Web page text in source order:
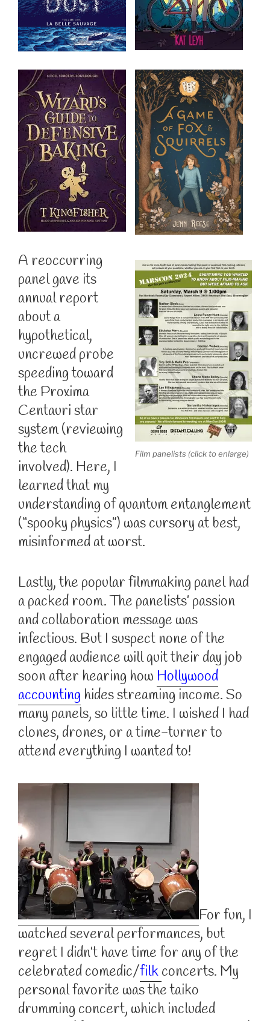
Film panelists (click to enlarge)
A reoccurring
panel gave its
annual report
about a
hypothetical,
uncrewed probe
speeding toward
the Proxima
Centauri star
system (reviewing
the tech
involved). Here, I
learned that my
understanding of quantum entanglement
(“spooky physics”) was cursory at best,
misinformed at worst.
Lastly, the popular filmmaking panel had
a packed room. The panelists’ passion
and collaboration message was
infectious. But I suspect none of the
engaged audience will quit their day job
soon after hearing how Hollywood
accounting hides streaming income. So
many panels, so little time. I wished I had
clones, drones, or a time-turner to
attend everything I wanted to!
For fun, I
watched several performances, but
regret I didn’t have time for any of the
celebrated comedic/filkconcerts. My
personal favorite was the taiko
drumming concert, which included